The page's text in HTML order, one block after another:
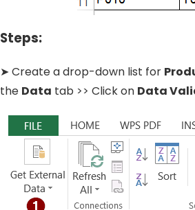
Steps:
➤ Create a drop-down list for
the Data tab >> Click on Data